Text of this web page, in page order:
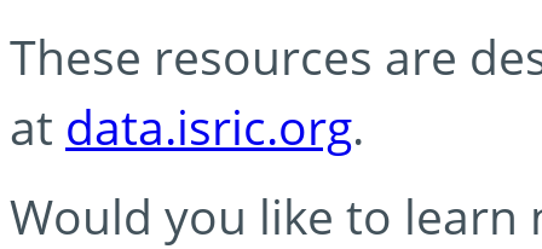
These resources are
at data.isric.org.
Would you like to learn